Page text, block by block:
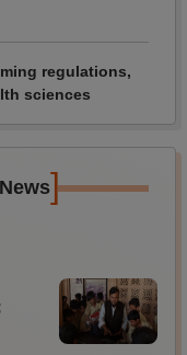
regulations,
sciences
]